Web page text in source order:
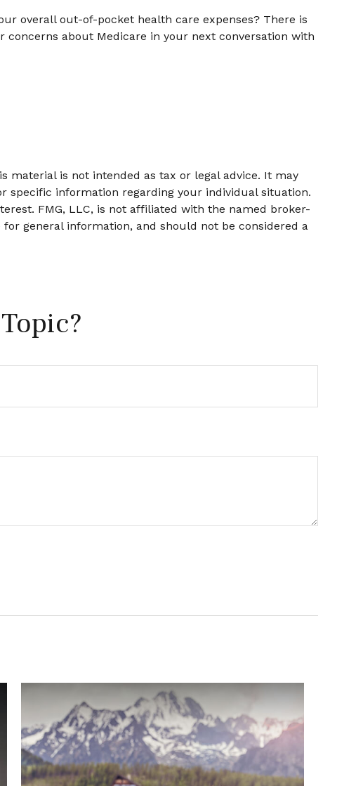
overall out-of-pocket health care expenses? There is
about Medicare in your next conversation with
material is not intended as tax or legal advice. It may
specific information regarding your individual situation.
FMG, LLC, is not affiliated with the named broker-
general information, and should not be considered a